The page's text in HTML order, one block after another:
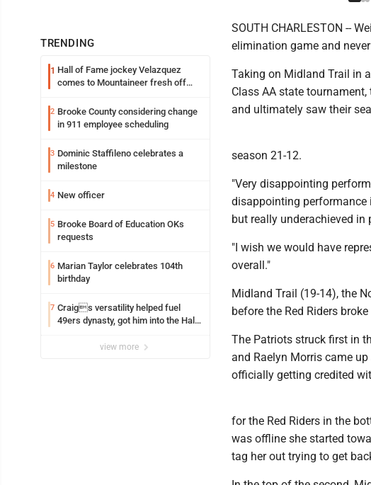
TRENDING
1 Hall of Fame jockey Velazquez
comes to Mountaineer fresh off
2 Brooke County considering change
in 911 employee scheduling
3 Dominic Staffileno celebrates a
milestone
4 New officer
5 Brooke Board of Education OKs
requests
6 Marian Taylor celebrates 104th
birthday
7 Craigs versatility helped fuel
49ers dynasty, got him into the Hall
view more
SOUTH CHARLESTON --
elimination game and
Taking on Midland Trail in
Class AA state
and ultimately saw their
season 21-12.
"Very disappointing
disappointing performance
but really underachieved in
"I wish we would have
overall."
Midland Trail (19-14), the
before the Red Riders
The Patriots struck first in
and Raelyn Morris came
officially getting credited
for the Red Riders in the
was offline she started
tag her out trying to get